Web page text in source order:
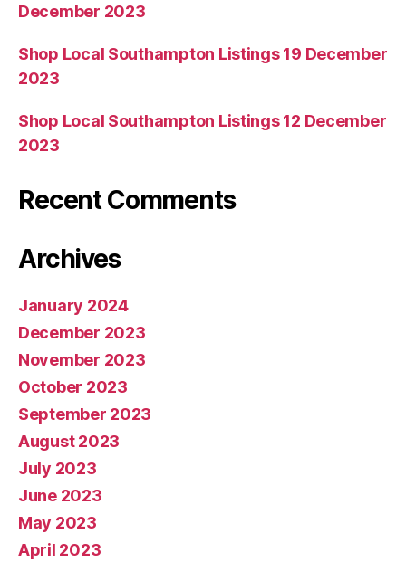
December 2023
Shop Local Southampton Listings 19 December
2023
Shop Local Southampton Listings 12 December
2023
Recent Comments
Archives
January 2024
December 2023
November 2023
October 2023
September 2023
August 2023
July 2023
June 2023
May 2023
April 2023